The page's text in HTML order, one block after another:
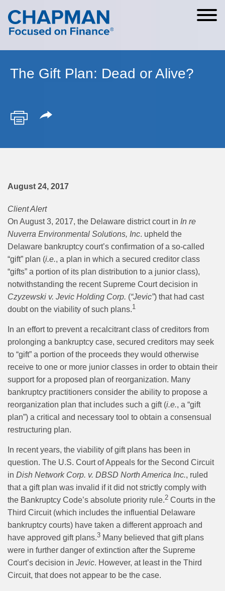
Cookie Settings
Main Content
Main Menu
The Gift Plan: Dead or Alive?
August 24, 2017
Client Alert
On August 3, 2017, the Delaware district court in In re
Nuverra Environmental Solutions, Inc. upheld the
Delaware bankruptcy court’s confirmation of a so-called
“gift” plan (i.e., a plan in which a secured creditor class
“gifts” a portion of its plan distribution to a junior class),
notwithstanding the recent Supreme Court decision in
Czyzewski v. Jevic Holding Corp. (“Jevic”) that had cast
doubt on the viability of such plans.1
In an effort to prevent a recalcitrant class of creditors from
prolonging a bankruptcy case, secured creditors may seek
to “gift” a portion of the proceeds they would otherwise
receive to one or more junior classes in order to obtain their
support for a proposed plan of reorganization. Many
bankruptcy practitioners consider the ability to propose a
reorganization plan that includes such a gift (i.e., a “gift
plan”) a critical and necessary tool to obtain a consensual
restructuring plan.
In recent years, the viability of gift plans has been in
question. The U.S. Court of Appeals for the Second Circuit
in Dish Network Corp. v. DBSD North America Inc., ruled
that a gift plan was invalid if it did not strictly comply with
the Bankruptcy Code’s absolute priority rule.2 Courts in the
Third Circuit (which includes the influential Delaware
bankruptcy courts) have taken a different approach and
have approved gift plans.3 Many believed that gift plans
were in further danger of extinction after the Supreme
Court’s decision in Jevic. However, at least in the Third
Circuit, that does not appear to be the case.